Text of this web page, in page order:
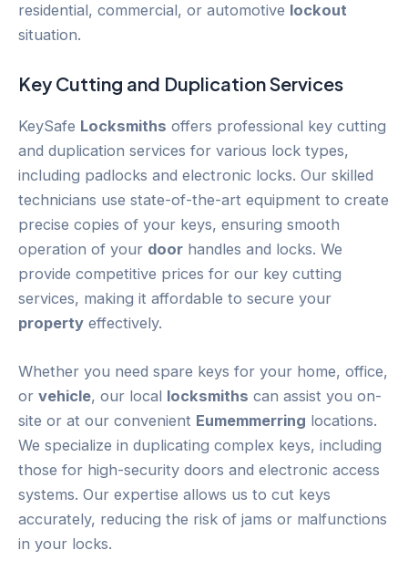
residential, commercial, or automotive lockout
situation.
Key Cutting and Duplication Services
KeySafe Locksmiths offers professional key cutting
and duplication services for various lock types,
including padlocks and electronic locks. Our skilled
technicians use state-of-the-art equipment to create
precise copies of your keys, ensuring smooth
operation of your door handles and locks. We
provide competitive prices for our key cutting
services, making it affordable to secure your
property effectively.
Whether you need spare keys for your home, office,
or vehicle, our local locksmiths can assist you on-
site or at our convenient Eumemmerring locations.
We specialize in duplicating complex keys, including
those for high-security doors and electronic access
systems. Our expertise allows us to cut keys
accurately, reducing the risk of jams or malfunctions
in your locks.